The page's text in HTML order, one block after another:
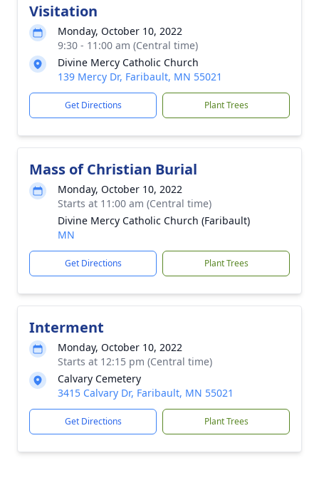
Visitation
Monday, October 10, 2022
9:30 - 11:00 am (Central time)
Divine Mercy Catholic Church
139 Mercy Dr, Faribault, MN 55021
Get Directions Plant Trees
Mass of Christian Burial
Monday, October 10, 2022
Starts at 11:00 am (Central time)
Divine Mercy Catholic Church (Faribault)
MN
Get Directions Plant Trees
Interment
Monday, October 10, 2022
Starts at 12:15 pm (Central time)
Calvary Cemetery
3415 Calvary Dr, Faribault, MN 55021
Get Directions Plant Trees